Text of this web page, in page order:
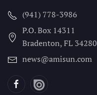
(941) 778-3986
P.O. Box 14311
Bradenton, FL 34280
news@amisun.com